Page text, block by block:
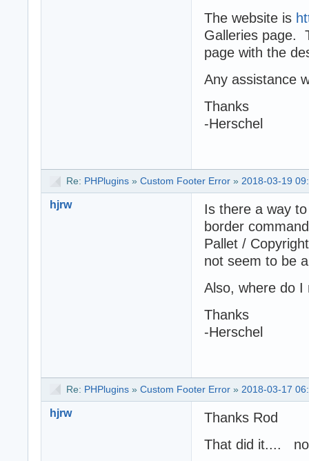
The website is
Galleries page.
page with the
Any assistance
Thanks
-Herschel
Re: PHPlugins » Custom Footer Error » 2018-03-19
hjrw
Is there a way
border
Pallet /
not seem to be
Also, where do I
Thanks
-Herschel
Re: PHPlugins » Custom Footer Error » 2018-03-17
hjrw
Thanks Rod
That did it....